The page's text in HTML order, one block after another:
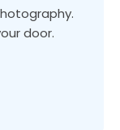
door.